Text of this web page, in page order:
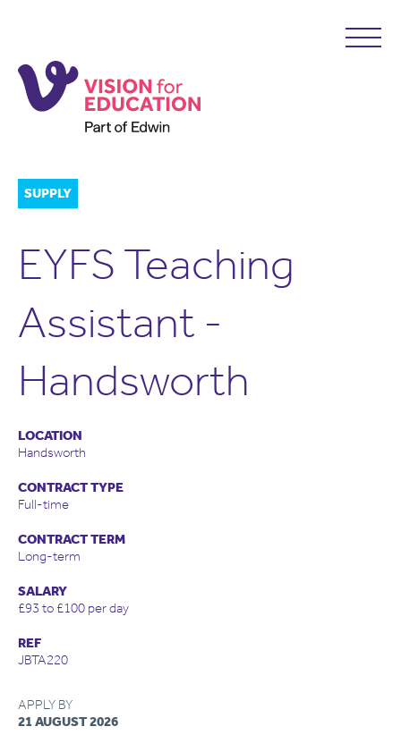
SUPPLY
EYFS Teaching
Assistant -
Handsworth
LOCATION
Handsworth
CONTRACT TYPE
Full-time
CONTRACT TERM
Long-term
SALARY
£93 to £100 per day
REF
JBTA220
APPLY BY
21 AUGUST 2026